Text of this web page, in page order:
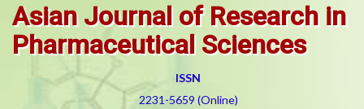
Asian Journal of Research in
Pharmaceutical Sciences
ISSN
2231-5659 (Online)